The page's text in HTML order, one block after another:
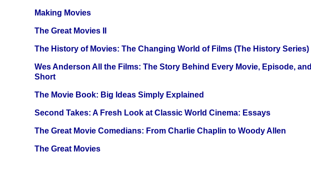
Making Movies
The Great Movies II
The History of Movies: The Changing World of Films (The History Series)
Wes Anderson All the Films: The Story Behind Every Movie, Episode, and
Short
The Movie Book: Big Ideas Simply Explained
Second Takes: A Fresh Look at Classic World Cinema: Essays
The Great Movie Comedians: From Charlie Chaplin to Woody Allen
The Great Movies